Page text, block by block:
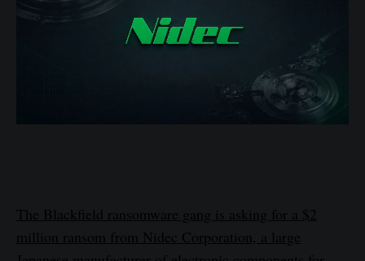
The Blackfield ransomware gang is asking for a $2
million ransom from Nidec Corporation, a large